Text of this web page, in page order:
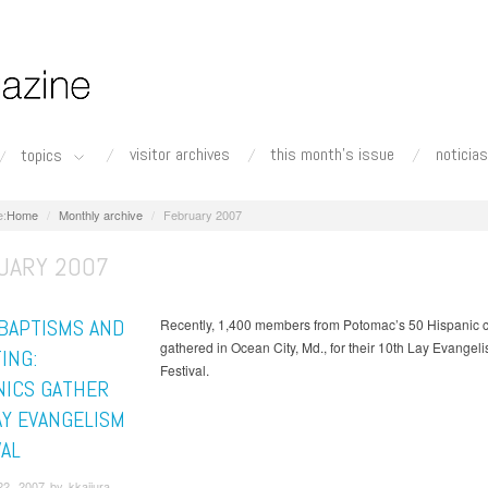
topics visitor archives this month's issue noticias
Home Monthly archive February 2007
2007
AND
GATHER
EVANGELISM
Recently, 1,400 members from Potomac’s 50 Hispanic
gathered in Ocean City, Md., for their 10th Lay
Festival.